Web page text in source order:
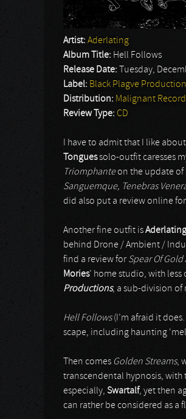
Artist: Aderlating
Album Title: Hell Follows
Release Date:
Tuesday,
Label: Black Plagve
Distribution: Malignant
Review Type: CD
I have to admit that I like
Tonguessolo-outfit caresses
Triomphanteon the update of
Sanguemque, Tenebras
did also put a review online for
Another fine outfit isAderlating
behind Drone / Ambient /
find a review for Spear Of
Mories’ home studio, with
Productions, a sub-division of
Hell Follows(I’m afraid it
scape, including haunting
Then comes Golden Streams,
transcendental hypnosis, with
especially, Swartalf, yet then
can rather be considered as